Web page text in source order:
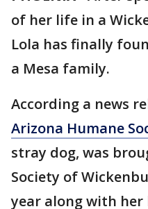
of her life in a
Lola has finally
a Mesa family.
According a news
Arizona Humane
stray dog, was
Society of
year along with